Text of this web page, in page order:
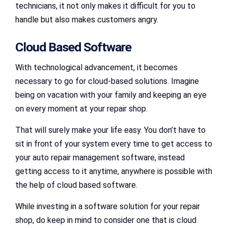
technicians, it not only makes it difficult for you to
handle but also makes customers angry.
Cloud Based Software
With technological advancement, it becomes
necessary to go for cloud-based solutions. Imagine
being on vacation with your family and keeping an eye
on every moment at your repair shop.
That will surely make your life easy. You don’t have to
sit in front of your system every time to get access to
your auto repair management software, instead
getting access to it anytime, anywhere is possible with
the help of cloud based software.
While investing in a software solution for your repair
shop, do keep in mind to consider one that is cloud